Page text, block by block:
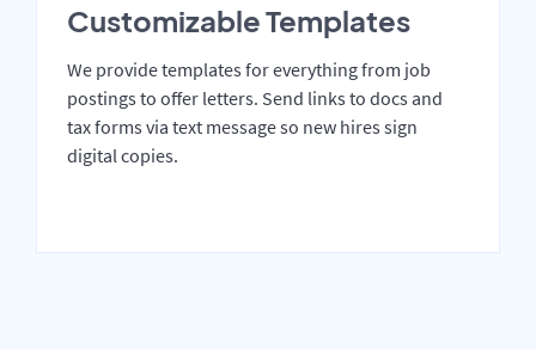
Customizable Templates
We provide templates for everything from job
postings to offer letters. Send links to docs and
tax forms via text message so new hires sign
digital copies.